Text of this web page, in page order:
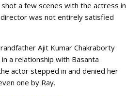
a few scenes with the actress in
was not entirely satisfied
Ajit Kumar Chakraborty
a relationship with Basanta
actor stepped in and denied her
one by Ray.